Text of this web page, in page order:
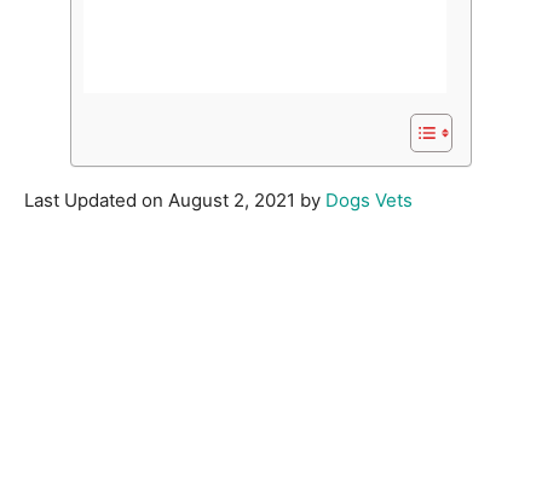
Last Updated on August 2, 2021 by Dogs Vets